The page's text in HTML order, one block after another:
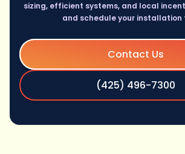
sizing, efficient systems, and local
and schedule your installation
Contact Us
(425) 496-7300